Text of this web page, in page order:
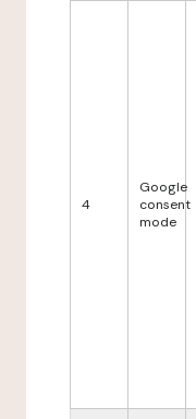
4
Google
consent
mode